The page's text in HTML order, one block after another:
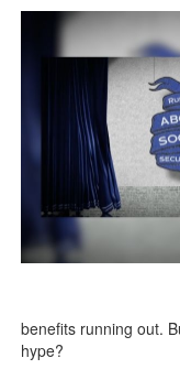
benefits running out.
hype?